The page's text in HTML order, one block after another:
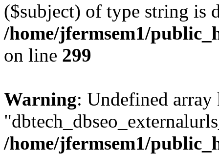
($subject) of type string is
/home/jfermsem1/
on line 299
Warning: Undefined array
/home/jfermsem1/